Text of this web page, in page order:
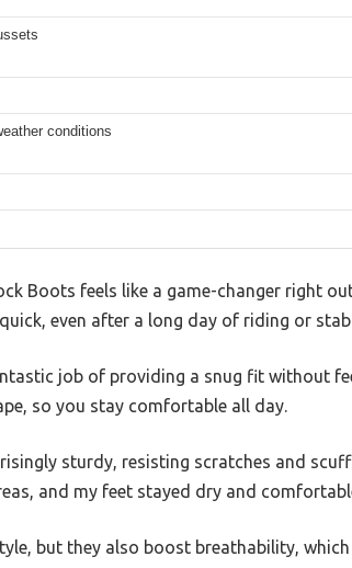
conditions
Boots feels like a game-changer right
even after a long day of riding or
job of providing a snug fit without
so you stay comfortable all day.
sturdy, resisting scratches and
and my feet stayed dry and
but they also boost breathability,